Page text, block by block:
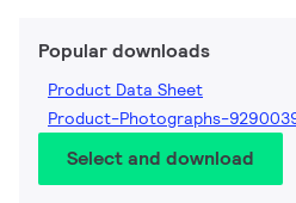
Popular downloads
Product Data Sheet
Product-Photographs-
Select and download